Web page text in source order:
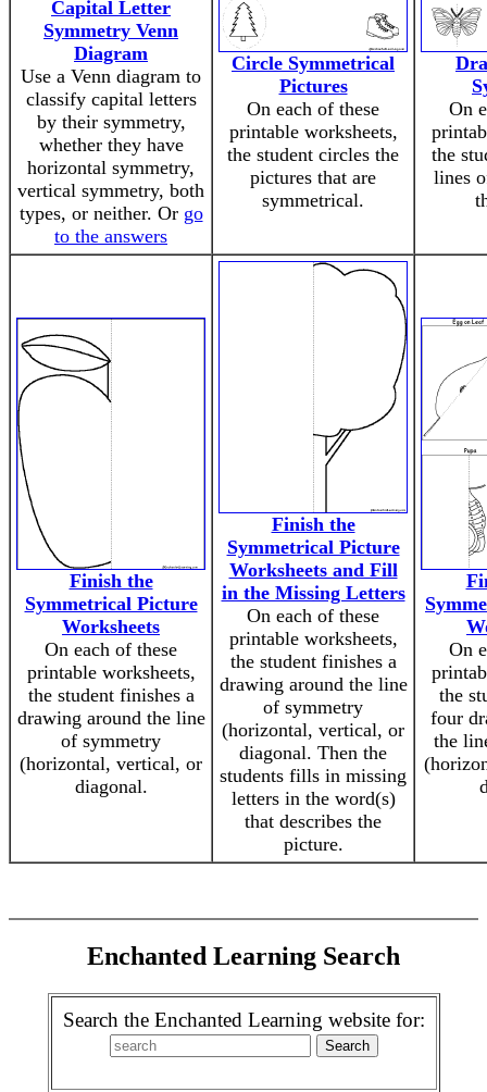
Capital Letter
Symmetry Venn
Diagram
Use a Venn diagram to
classify capital letters
by their symmetry,
whether they have
horizontal symmetry,
vertical symmetry, both
types, or neither. Or go
to the answers
Circle Symmetrical
Pictures
On each of these
printable worksheets,
the student circles the
pictures that are
symmetrical.
On
the
lines
Finish the
Symmetrical Picture
Worksheets
On each of these
printable worksheets,
the student finishes a
drawing around the line
of symmetry
(horizontal, vertical, or
diagonal.
Finish the
Symmetrical Picture
Worksheets and Fill
in the Missing Letters
On each of these
printable worksheets,
the student finishes a
drawing around the line
of symmetry
(horizontal, vertical, or
diagonal. Then the
students fills in missing
letters in the word(s)
that describes the
picture.
On
the
four
the
Enchanted Learning Search
Search the Enchanted Learning website for: